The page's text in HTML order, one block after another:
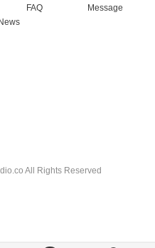
FAQ
Message
All Rights Reserved